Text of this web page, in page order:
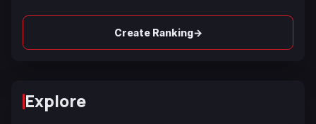
Create Ranking→
Explore